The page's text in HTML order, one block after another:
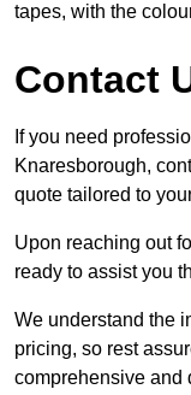
tapes, with the
Contact
If you need
Knaresborough,
quote tailored to
Upon reaching out
ready to assist you
We understand the
pricing, so rest
comprehensive and